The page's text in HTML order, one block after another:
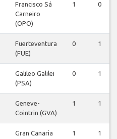
Francisco Sá
Carneiro
(OPO)
1 0
Fuerteventura
(FUE)
0 1
Galileo Galilei
(PSA)
0 1
Geneve-
Cointrin (GVA)
1 1
Gran Canaria
1 1